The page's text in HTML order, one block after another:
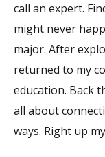
call an expert.
might never
major. After
returned to my
education. Back
all about
ways. Right up